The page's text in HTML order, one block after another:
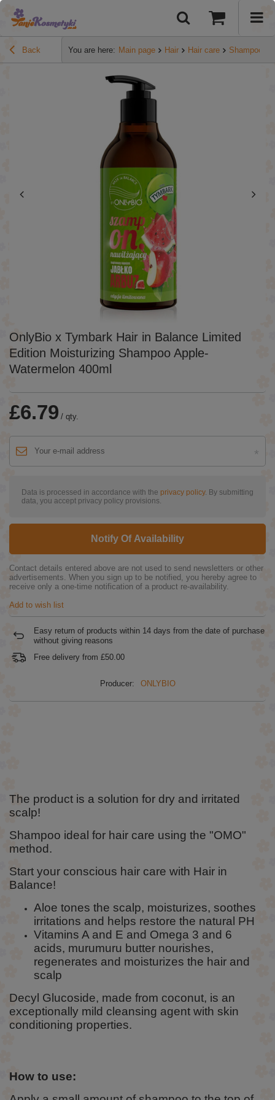
Back You are here: Main page Hair Hair care Shampoos
OnlyBio x Tymbark Hair in Balance Limited
Edition Moisturizing Shampoo Apple-
Watermelon 400ml
£6.79 / qty.
Data is processed in accordance with the privacy policy. By submitting
data, you accept privacy policy provisions.
Notify Of Availability
Contact details entered above are not used to send newsletters or other
advertisements. When you sign up to be notified, you hereby agree to
receive only a one-time notification of a product re-availability.
Add to wish list
Easy return of products within 14 days from the date of purchase
without giving reasons
Free delivery from £50.00
Producer: ONLYBIO
The product is a solution for dry and irritated
scalp!
Shampoo ideal for hair care using the "OMO"
method.
Start your conscious hair care with Hair in
Balance!
Aloe tones the scalp, moisturizes, soothes
irritations and helps restore the natural PH
Vitamins A and E and Omega 3 and 6
acids, murumuru butter nourishes,
regenerates and moisturizes the hair and
scalp
Decyl Glucoside, made from coconut, is an
exceptionally mild cleansing agent with skin
conditioning properties.
How to use: